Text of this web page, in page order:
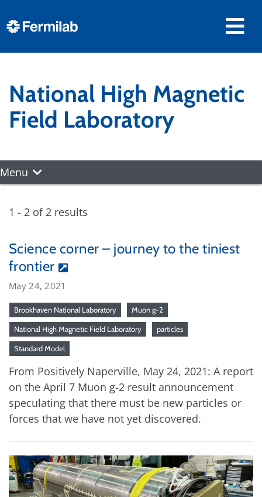
National High Magnetic
Field Laboratory
Menu
1 - 2 of 2 results
Science corner – journey to the tiniest
frontier
May 24, 2021
Brookhaven National Laboratory Muon g-2
National High Magnetic Field Laboratory particles
Standard Model
From Positively Naperville, May 24, 2021: A report
on the April 7 Muon g-2 result announcement
speculating that there must be new particles or
forces that we have not yet discovered.